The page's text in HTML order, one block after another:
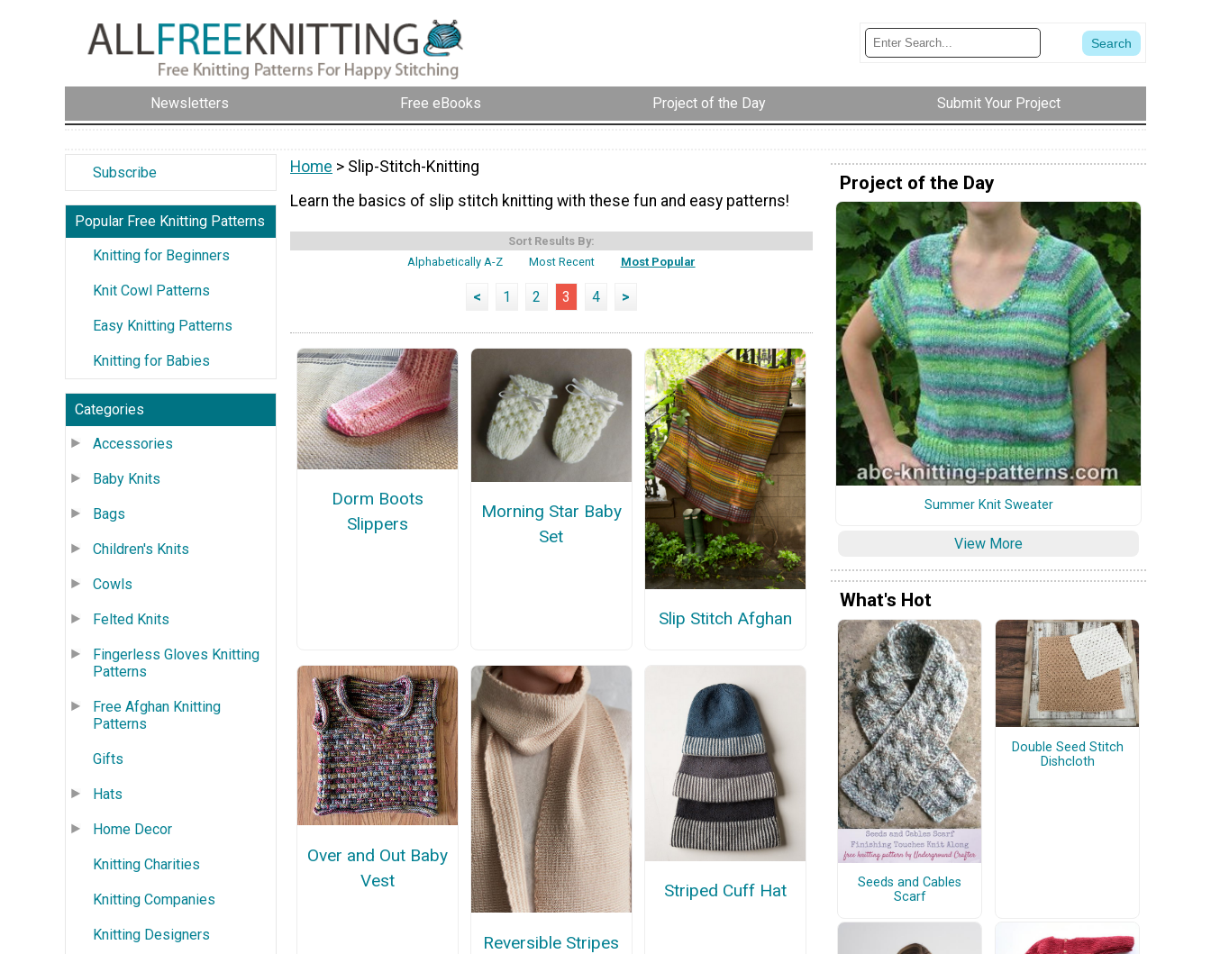
Newsletters Free eBooks Project of the Day Submit Your Project
Subscribe
Popular Free Knitting Patterns
Knitting for Beginners
Knit Cowl Patterns
Easy Knitting Patterns
Knitting for Babies
Categories
Accessories
Baby Knits
Bags
Children's Knits
Cowls
Felted Knits
Fingerless Gloves Knitting
Patterns
Free Afghan Knitting
Patterns
Gifts
Hats
Home Decor
Knitting Charities
Knitting Companies
Knitting Designers
Home > Slip-Stitch-Knitting
Learn the basics of slip stitch knitting with these fun and easy patterns!
Sort Results By:
Alphabetically A-Z
Most Recent Most Popular
< 1 2 3 4 >
Dorm Boots
Slippers
Morning Star Baby
Set
Slip Stitch Afghan
Over and Out Baby
Vest
Reversible Stripes
Striped Cuff Hat
Project of the Day
Summer Knit Sweater
View More
What's Hot
Seeds and Cables
Scarf
Double Seed Stitch
Dishcloth